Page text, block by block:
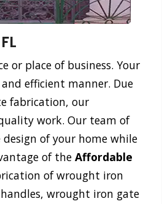
or place of business. Your
efficient manner. Due
fabrication, our
work. Our team of
of your home while
of the Affordable
of wrought iron
wrought iron gate